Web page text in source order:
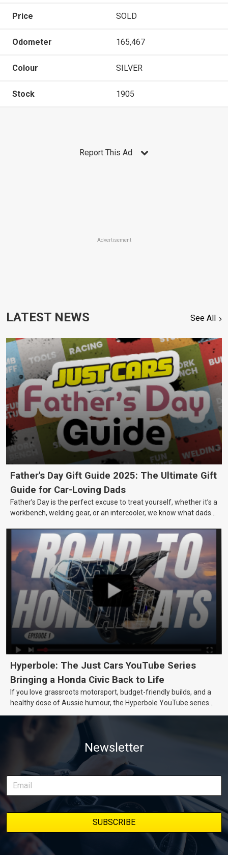
Price SOLD
Odometer 165,467
Colour SILVER
Stock 1905
Report This Ad
Advertisement
LATEST NEWS See All
Father's Day Gift Guide 2025: The Ultimate Gift
Guide for Car-Loving Dads
Father’s Day is the perfect excuse to treat yourself, whether it’s a
workbench, welding gear, or an intercooler, we know what dads
Hyperbole: The Just Cars YouTube Series
Bringing a Honda Civic Back to Life
If you love grassroots motorsport, budget-friendly builds, and a
healthy dose of Aussie humour, the Hyperbole YouTube series
of transforming a humble Honda Civic D Series into a track-ready
weapon documenting every win, setback, and unexpected part
delivery along the way. On this page, you’ll find all released
episodes in one place, along with key highlights from each build
stage. We’ll keep updating this article as new episodes drop, so
bookmark it and check back regularly.
Newsletter